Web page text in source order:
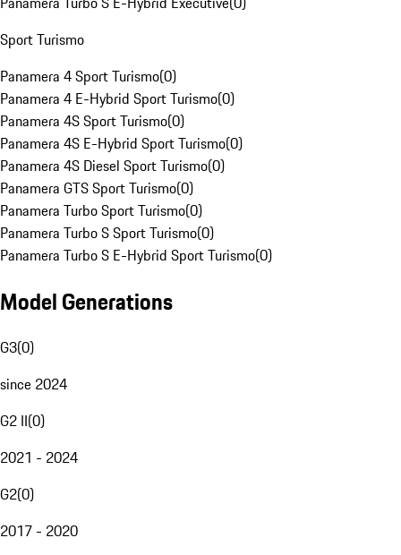
Sport Turismo
Panamera 4 Sport Turismo(0)
Panamera 4 E-Hybrid Sport Turismo(0)
Panamera 4S Sport Turismo(0)
Panamera 4S E-Hybrid Sport Turismo(0)
Panamera 4S Diesel Sport Turismo(0)
Panamera GTS Sport Turismo(0)
Panamera Turbo Sport Turismo(0)
Panamera Turbo S Sport Turismo(0)
Panamera Turbo S E-Hybrid Sport Turismo(0)
Model Generations
G3(0)
since 2024
G2 II(0)
2021 - 2024
G2(0)
2017 - 2020